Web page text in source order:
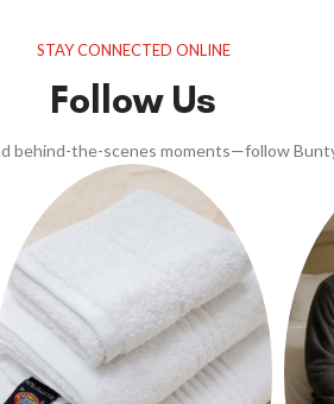
STAY CONNECTED ONLINE
Follow Us
behind-the-scenes moments—follow